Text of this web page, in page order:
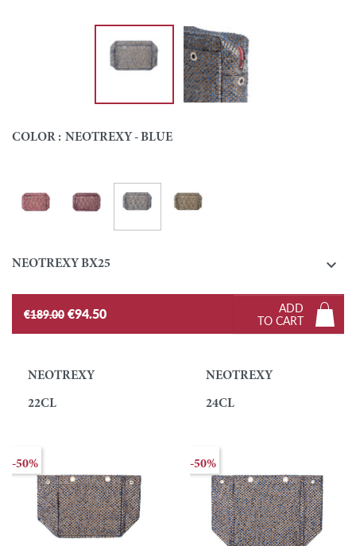
COLOR : NEOTREXY - BLUE
Colour
Neotrexy - FuchsiaNeotrexy - Purple
Neotrexy - BlueNeotrexy - Green
NEOTREXY BX25 
€189.00 €94.50
ADD
TO CART
NEOTREXY
22CL
-50%
NEOTREXY
24CL
-50%